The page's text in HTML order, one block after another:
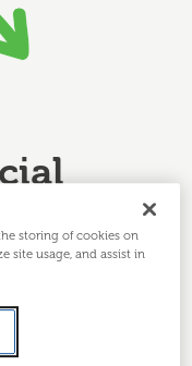
operates primarily
usually
to support the
storing of cookies on
site usage, and assist in